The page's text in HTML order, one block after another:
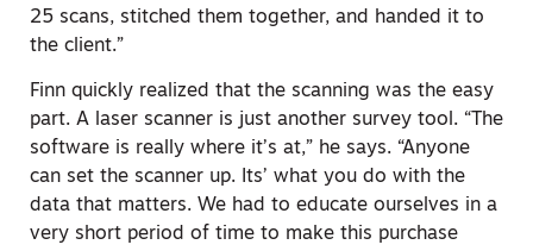
25 scans, stitched them together, and handed it to
the client.”
Finn quickly realized that the scanning was the easy
part. A laser scanner is just another survey tool. “The
software is really where it’s at,” he says. “Anyone
can set the scanner up. Its’ what you do with the
data that matters. We had to educate ourselves in a
very short period of time to make this purchase